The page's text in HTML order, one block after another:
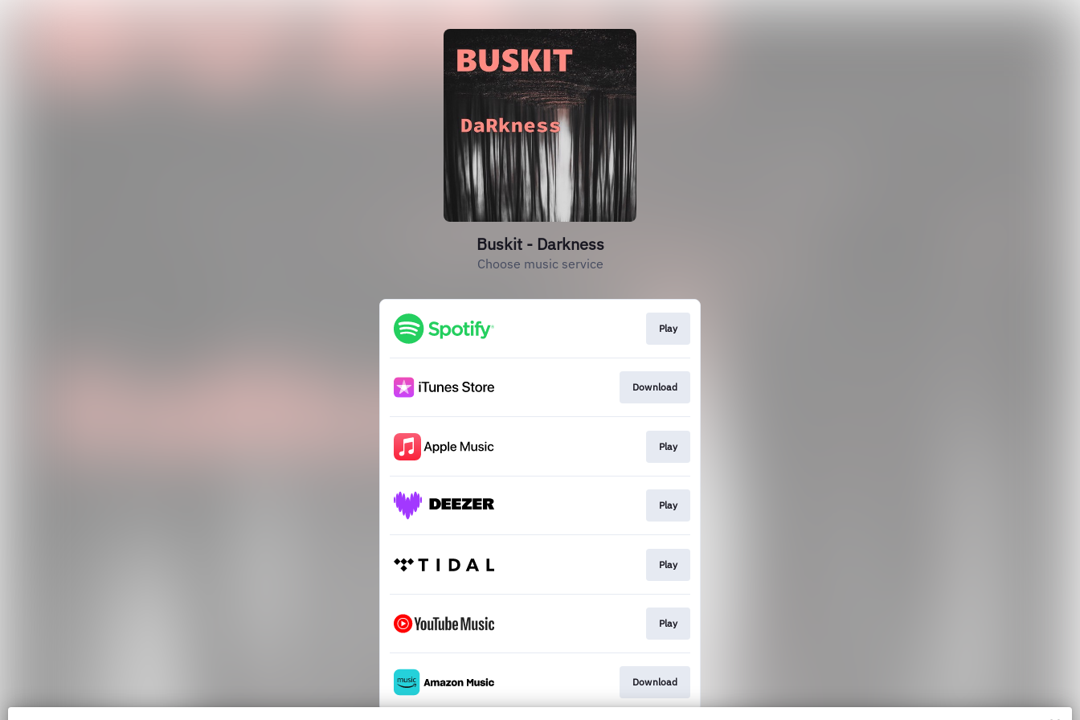
Buskit - Darkness
Choose music service
Play
Download
Play
Play
Play
Play
Download